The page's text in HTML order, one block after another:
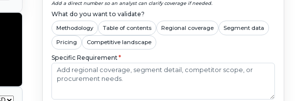
Add a direct number so an analyst can clarify coverage if needed.
What do you want to validate?
Methodology Table of contents Regional coverage Segment data
Pricing Competitive landscape
Specific Requirement*